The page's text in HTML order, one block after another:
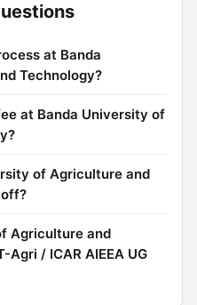
at Banda
Technology?
at Banda University of
of Agriculture and
Agriculture and
Agri / ICAR AIEEA UG